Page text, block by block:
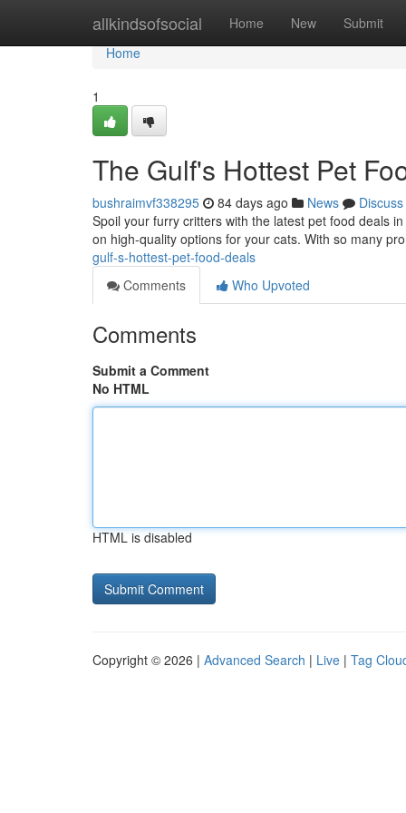
allkindsofsocial Home New Submit
Home
Home
1
The Gulf's Hottest Pet
bushraimvf338295 84 days ago News
Discuss
Spoil your furry critters with the latest pet food deals
on high-quality options for your cats. With so many
gulf-s-hottest-pet-food-deals
Comments
Who Upvoted
Comments
Submit a Comment
No HTML
HTML is disabled
Copyright © 2026 | Advanced Search | Live | Tag